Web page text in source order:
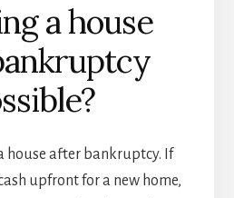
a house
house after bankruptcy. If
upfront for a new home,